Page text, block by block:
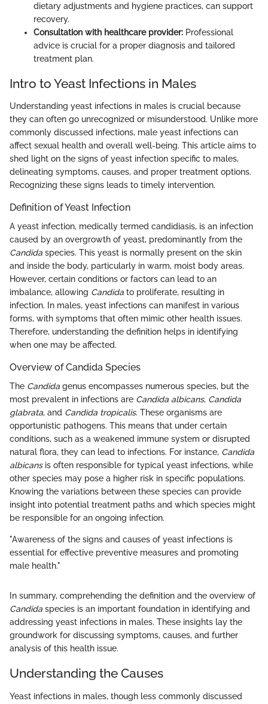
dietary adjustments and hygiene practices, can support
recovery.
Consultation with healthcare provider: Professional
advice is crucial for a proper diagnosis and tailored
treatment plan.
Intro to Yeast Infections in Males
Understanding yeast infections in males is crucial because
they can often go unrecognized or misunderstood. Unlike more
commonly discussed infections, male yeast infections can
affect sexual health and overall well-being. This article aims to
shed light on the signs of yeast infection specific to males,
delineating symptoms, causes, and proper treatment options.
Recognizing these signs leads to timely intervention.
Definition of Yeast Infection
A yeast infection, medically termed candidiasis, is an infection
caused by an overgrowth of yeast, predominantly from the
Candida species. This yeast is normally present on the skin
and inside the body, particularly in warm, moist body areas.
However, certain conditions or factors can lead to an
imbalance, allowing Candida to proliferate, resulting in
infection. In males, yeast infections can manifest in various
forms, with symptoms that often mimic other health issues.
Therefore, understanding the definition helps in identifying
when one may be affected.
Overview of Candida Species
The Candida genus encompasses numerous species, but the
most prevalent in infections are Candida albicans, Candida
glabrata, and Candida tropicalis. These organisms are
opportunistic pathogens. This means that under certain
conditions, such as a weakened immune system or disrupted
natural flora, they can lead to infections. For instance, Candida
albicansis often responsible for typical yeast infections, while
other species may pose a higher risk in specific populations.
Knowing the variations between these species can provide
insight into potential treatment paths and which species might
be responsible for an ongoing infection.
"Awareness of the signs and causes of yeast infections is
essential for effective preventive measures and promoting
male health."
In summary, comprehending the definition and the overview of
Candida species is an important foundation in identifying and
addressing yeast infections in males. These insights lay the
groundwork for discussing symptoms, causes, and further
analysis of this health issue.
Understanding the Causes
Yeast infections in males, though less commonly discussed